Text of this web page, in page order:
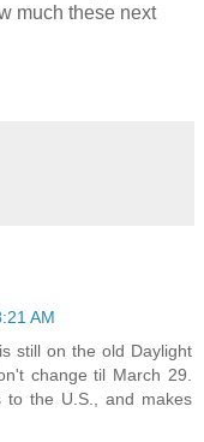
much these next
AM
still on the old Daylight
change til March 29.
to the U.S., and makes